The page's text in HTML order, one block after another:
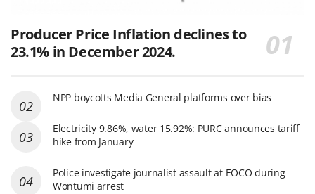
Producer Price Inflation declines to
23.1% in December 2024.
NPP boycotts Media General platforms over bias
Electricity 9.86%, water 15.92%: PURC announces tariff
hike from January
Police investigate journalist assault at EOCO during
Wontumi arrest